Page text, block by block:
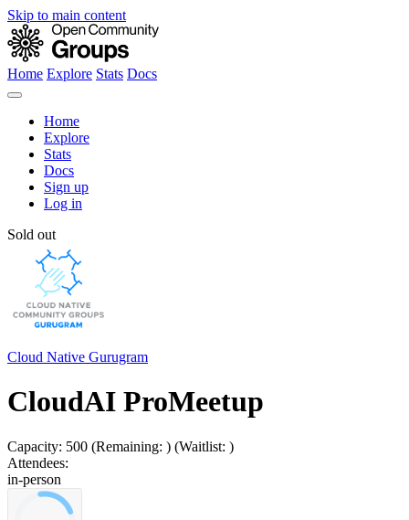
Skip to main content
Home Explore Stats Docs
Home
Explore
Stats
Docs
Sign up
Log in
Sold out
Cloud Native Gurugram
CloudAI ProMeetup
Capacity: 500 (Remaining: ) (Waitlist: )
Attendees:
in-person